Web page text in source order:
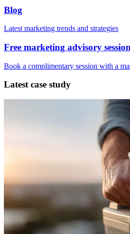
Blog
Latest marketing trends and strategies
Free marketing advisory session
Book a complimentary session with a
Latest case study